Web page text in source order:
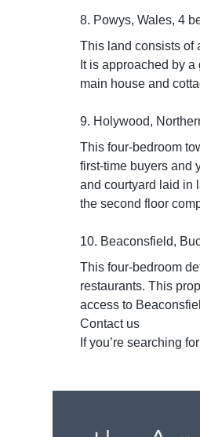
8. Powys, Wales, 4
This land consists of
It is approached by
main house and
9. Holywood,
This four-bedroom
first-time buyers and
and courtyard laid in
the second floor
10. Beaconsfield,
This four-bedroom
restaurants. This
access to
Contact us
If you’re searching